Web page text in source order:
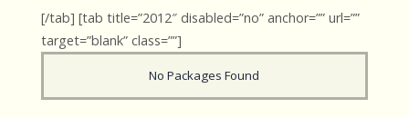
[/tab] [tab title=”2012″ disabled=”no” anchor=”” url=””
target=”blank” class=””]
No Packages Found